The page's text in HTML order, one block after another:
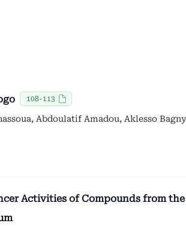
108-113
Abdoulatif Amadou, Aklesso
Activities of Compounds from the